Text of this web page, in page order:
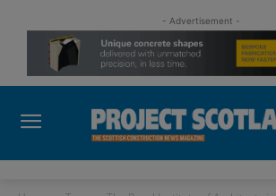
- Advertisement -